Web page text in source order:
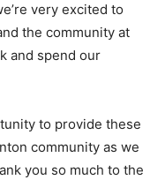
very excited to
the community at
and spend our
to provide these
community as we
you so much to the